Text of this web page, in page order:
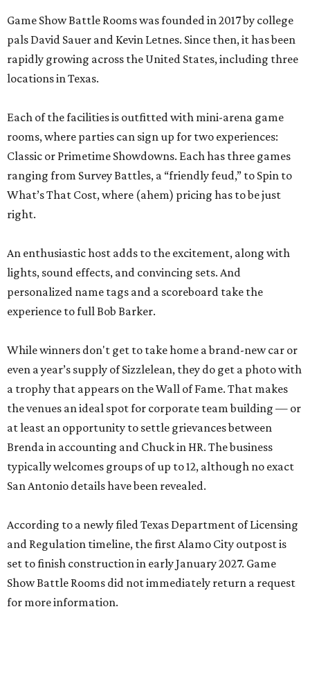
Game Show Battle Rooms was founded in 2017 by college
pals David Sauer and Kevin Letnes. Since then, it has been
rapidly growing across the United States, including three
locations in Texas.
Each of the facilities is outfitted with mini-arena game
rooms, where parties can sign up for two experiences:
Classic or Primetime Showdowns. Each has three games
ranging from Survey Battles, a “friendly feud,” to Spin to
What’s That Cost, where (ahem) pricing has to be just
right.
An enthusiastic host adds to the excitement, along with
lights, sound effects, and convincing sets. And
personalized name tags and a scoreboard take the
experience to full Bob Barker.
While winners don't get to take home a brand-new car or
even a year’s supply of Sizzlelean, they do get a photo with
a trophy that appears on the Wall of Fame. That makes
the venues an ideal spot for corporate team building — or
at least an opportunity to settle grievances between
Brenda in accounting and Chuck in HR. The business
typically welcomes groups of up to 12, although no exact
San Antonio details have been revealed.
According to a newly filed Texas Department of Licensing
and Regulation timeline, the first Alamo City outpost is
set to finish construction in early January 2027. Game
Show Battle Rooms did not immediately return a request
for more information.